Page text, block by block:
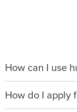
How can I use
When making a
apply with any of
up to $50,000*.
How do I apply